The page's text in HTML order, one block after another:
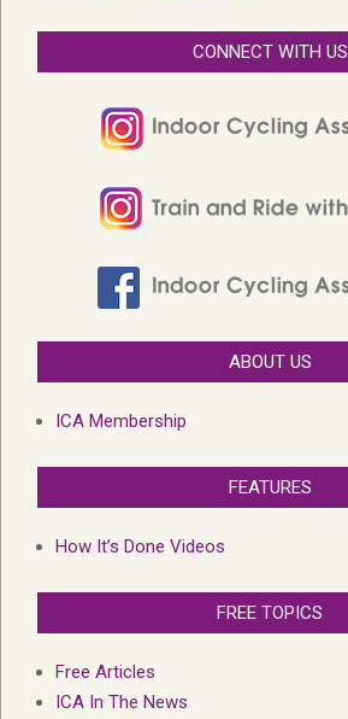
CONNECT WITH US
ABOUT US
ICA Membership
FEATURES
How It’s Done Videos
FREE TOPICS
Free Articles
ICA In The News